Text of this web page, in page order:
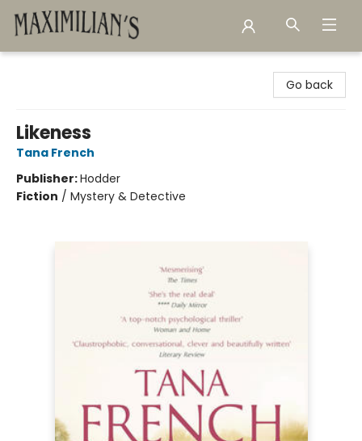
Go back
Likeness
Tana French
Publisher:Hodder
Fiction / Mystery & Detective